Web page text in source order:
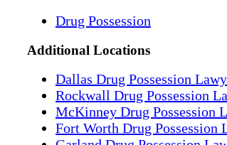
Drug Possession
Additional Locations
Dallas Drug Possession
Rockwall Drug Possession
McKinney Drug Possession
Fort Worth Drug Possession